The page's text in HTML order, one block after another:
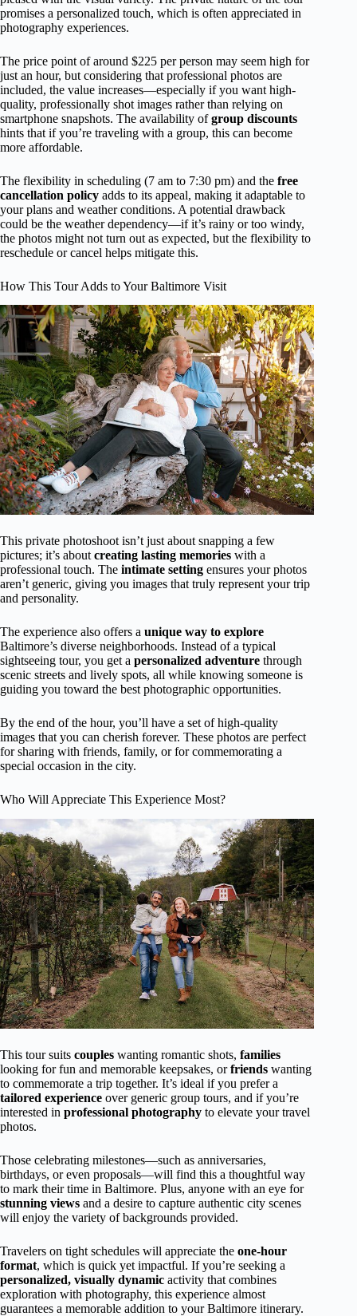
promises a personalized touch, which is often appreciated in
photography experiences.
The price point of around $225 per person may seem high for
just an hour, but considering that professional photos are
included, the value increases—especially if you want high-
quality, professionally shot images rather than relying on
smartphone snapshots. The availability ofgroup discounts
hints that if you’re traveling with a group, this can become
more affordable.
The flexibility in scheduling (7 am to 7:30 pm) and the free
cancellation policy adds to its appeal, making it adaptable to
your plans and weather conditions. A potential drawback
could be the weather dependency—if it’s rainy or too windy,
the photos might not turn out as expected, but the flexibility to
reschedule or cancel helps mitigate this.
How This Tour Adds to Your Baltimore Visit
This private photoshoot isn’t just about snapping a few
pictures; it’s about creating lasting memories with a
professional touch. The intimate setting ensures your photos
aren’t generic, giving you images that truly represent your trip
and personality.
The experience also offers a unique way to explore
Baltimore’s diverse neighborhoods. Instead of a typical
sightseeing tour, you get a personalized adventure through
scenic streets and lively spots, all while knowing someone is
guiding you toward the best photographic opportunities.
By the end of the hour, you’ll have a set of high-quality
images that you can cherish forever. These photos are perfect
for sharing with friends, family, or for commemorating a
special occasion in the city.
Who Will Appreciate This Experience Most?
This tour suits couples wanting romantic shots, families
looking for fun and memorable keepsakes, orfriends wanting
to commemorate a trip together. It’s ideal if you prefer a
tailored experience over generic group tours, and if you’re
interested in professional photography to elevate your travel
photos.
Those celebrating milestones—such as anniversaries,
birthdays, or even proposals—will find this a thoughtful way
to mark their time in Baltimore. Plus, anyone with an eye for
stunning views and a desire to capture authentic city scenes
will enjoy the variety of backgrounds provided.
Travelers on tight schedules will appreciate the one-hour
format, which is quick yet impactful. If you’re seeking a
personalized, visually dynamic activity that combines
exploration with photography, this experience almost
guarantees a memorable addition to your Baltimore itinerary.